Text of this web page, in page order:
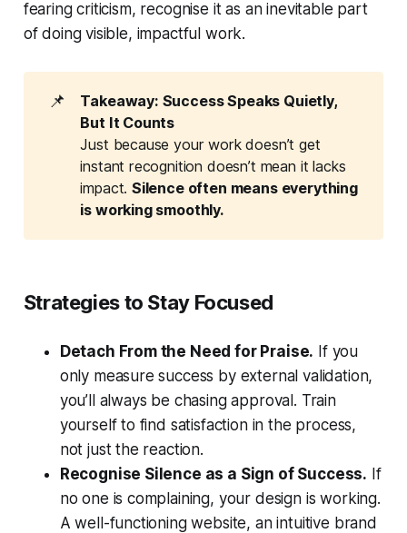
fearing criticism, recognise it as an inevitable part
of doing visible, impactful work.
📌
Takeaway: Success Speaks Quietly,
But It Counts
Just because your work doesn’t get
instant recognition doesn’t mean it lacks
impact. Silence often means everything
is working smoothly.
Strategies to Stay Focused
Detach From the Need for Praise. If you
only measure success by external validation,
you’ll always be chasing approval. Train
yourself to find satisfaction in the process,
not just the reaction.
Recognise Silence as a Sign of Success. If
no one is complaining, your design is working.
A well-functioning website, an intuitive brand